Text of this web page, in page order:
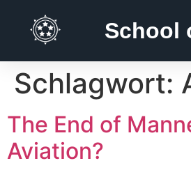
School
Schlagwort:
The End of
Aviation?